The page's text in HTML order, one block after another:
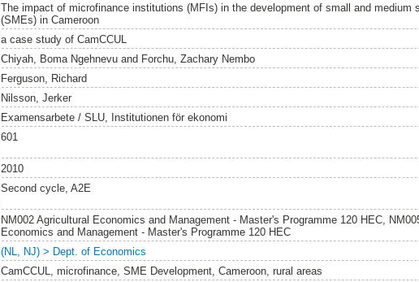
The impact of microfinance institutions (MFIs) in the development of small and medium
(SMEs) in Cameroon
a case study of CamCCUL
Chiyah, Boma Ngehnevuand Forchu, Zachary Nembo
Ferguson, Richard
Nilsson, Jerker
Examensarbete / SLU, Institutionen för ekonomi
601
2010
Second cycle, A2E
NM002 Agricultural Economics and Management - Master's Programme 120 HEC,
Economics and Management - Master's Programme 120 HEC
(NL, NJ) > Dept. of Economics
CamCCUL, microfinance, SME Development, Cameroon, rural areas